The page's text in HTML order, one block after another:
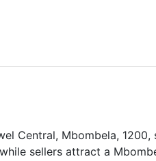
Central, Mbombela, 1200,
sellers attract a